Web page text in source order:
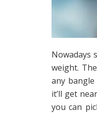
Nowadays
weight.
any
it’ll get
you can